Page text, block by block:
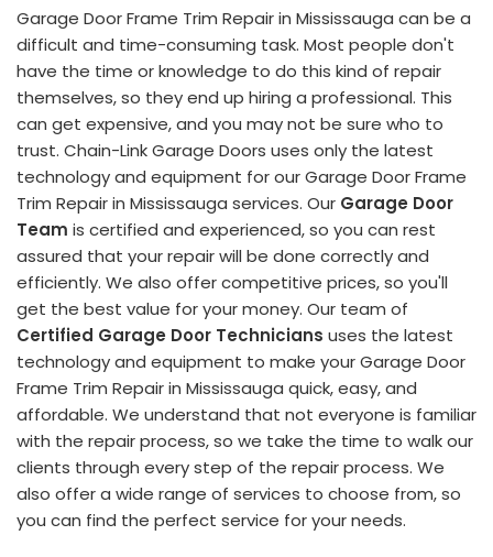
Garage Door Frame Trim Repair in Mississauga can be a
difficult and time-consuming task. Most people don't
have the time or knowledge to do this kind of repair
themselves, so they end up hiring a professional. This
can get expensive, and you may not be sure who to
trust. Chain-Link Garage Doors uses only the latest
technology and equipment for our Garage Door Frame
Trim Repair in Mississauga services. Our Garage Door
Team is certified and experienced, so you can rest
assured that your repair will be done correctly and
efficiently. We also offer competitive prices, so you'll
get the best value for your money. Our team of
Certified Garage Door Technicians uses the latest
technology and equipment to make your Garage Door
Frame Trim Repair in Mississauga quick, easy, and
affordable. We understand that not everyone is familiar
with the repair process, so we take the time to walk our
clients through every step of the repair process. We
also offer a wide range of services to choose from, so
you can find the perfect service for your needs.